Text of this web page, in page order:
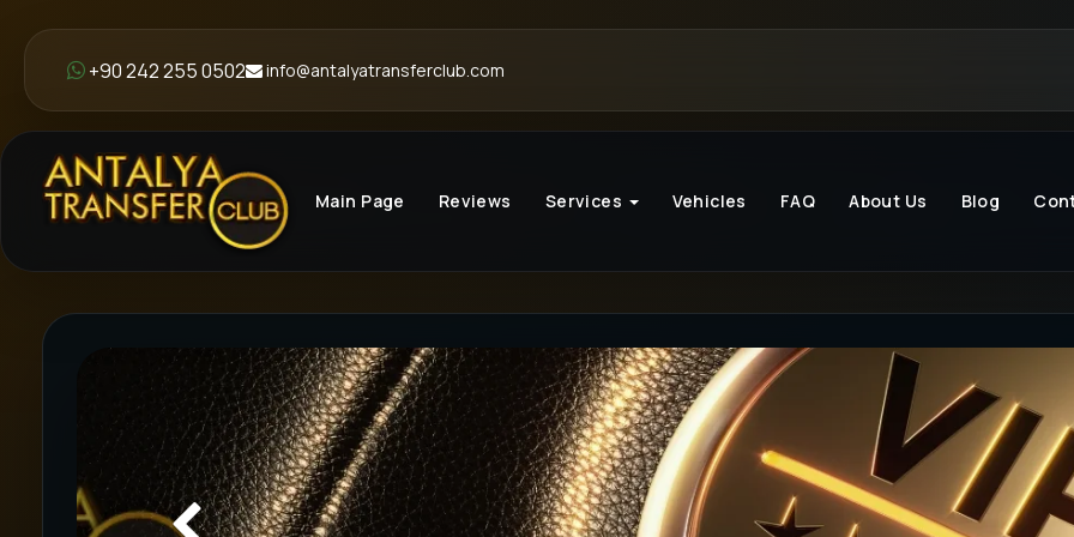
+90 242 255 0502 info@antalyatransferclub.com
Main Page Reviews Services Vehicles FAQ About Us Blog